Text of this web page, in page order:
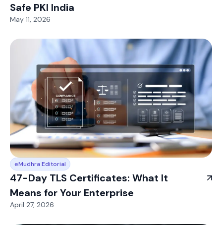
Safe PKI India
May 11, 2026
eMudhra Editorial
47-Day TLS Certificates: What It
Means for Your Enterprise
April 27, 2026